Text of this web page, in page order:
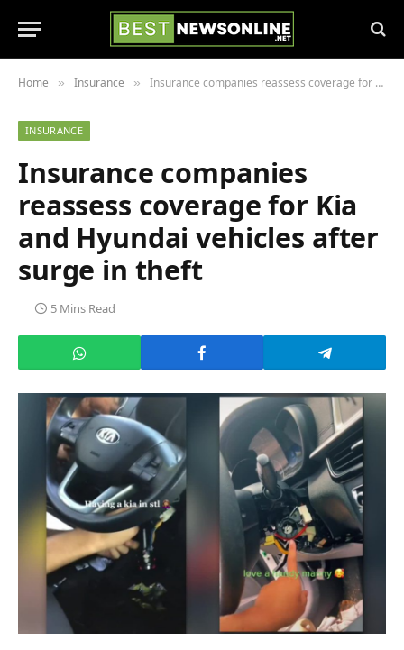
Home » Insurance » Insurance companies reassess coverage for Kia and Hyundai vehicles after surge in theft
INSURANCE
Insurance companies
reassess coverage for Kia
and Hyundai vehicles after
surge in theft
5 Mins Read